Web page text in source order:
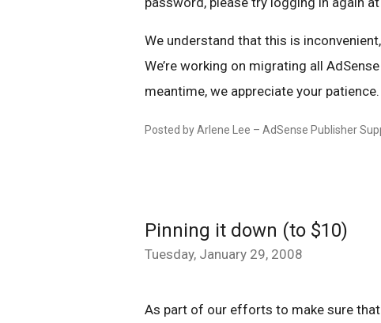
We understand that this is
We’re working on migrating all
meantime, we appreciate your patience.
Posted by Arlene Lee – AdSense Publisher
Pinning it down (to $10)
Tuesday, January 29, 2008
As part of our efforts to make sure